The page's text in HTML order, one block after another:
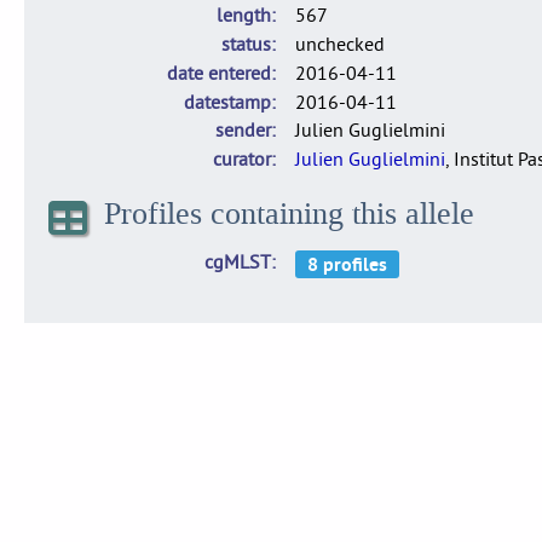
length
567
status
unchecked
date entered
2016-04-11
datestamp
2016-04-11
sender
Julien Guglielmini
curator
Julien Guglielmini, Institut
Profiles containing this allele
cgMLST